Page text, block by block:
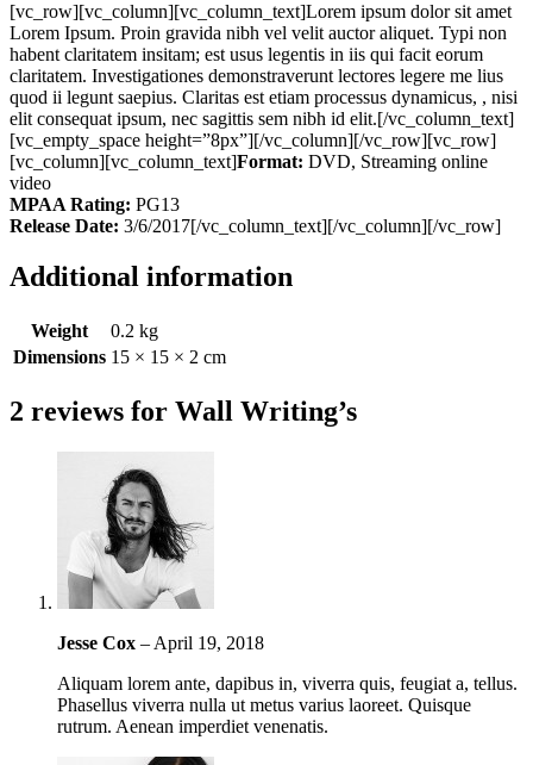
[vc_row][vc_column][vc_column_text]Lorem ipsum dolor sit amet
Lorem Ipsum. Proin gravida nibh vel velit auctor aliquet. Typi non
habent claritatem insitam; est usus legentis in iis qui facit eorum
claritatem. Investigationes demonstraverunt lectores legere me lius
quod ii legunt saepius. Claritas est etiam processus dynamicus, , nisi
elit consequat ipsum, nec sagittis sem nibh id elit.[/vc_column_text]
[vc_empty_space height=”8px”][/vc_column][/vc_row][vc_row]
[vc_column][vc_column_text]Format: DVD, Streaming online
video
MPAA Rating: PG13
Release Date: 3/6/2017[/vc_column_text][/vc_column][/vc_row]
Additional information
Weight
0.2 kg
Dimensions 15 × 15 × 2 cm
2 reviews for Wall Writing’s
Jesse Cox – April 19, 2018
Aliquam lorem ante, dapibus in, viverra quis, feugiat a, tellus.
Phasellus viverra nulla ut metus varius laoreet. Quisque
rutrum. Aenean imperdiet venenatis.